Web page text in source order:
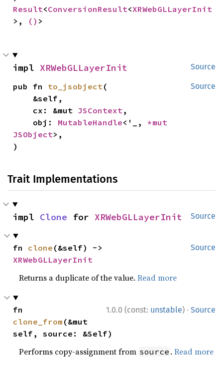
Result<ConversionResult<XRWebGLLayerInit
>,
() >
Source
impl XRWebGLLayerInit
Source
pub fn to_jsobject (
    cx: &mut
JSContext ,
    obj:
MutableHandle<'_,
JSObject>,
)
Trait Implementations
Source
impl Clone for XRWebGLLayerInit
Source
fn clone
XRWebGLLayerInit
Returns a duplicate of the value.Read more
1.0.0 (const: unstable) · Source
clone_from (&mut
self, source: &Self)
Performs copy-assignment from source .Read more